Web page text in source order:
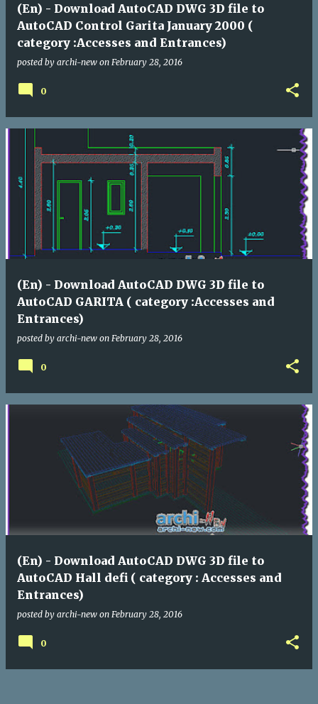
(En) - Download AutoCAD DWG 3D file to
AutoCAD Control Garita January 2000 (
category :Accesses and Entrances)
posted by archi-new on February 28, 2016
0
(En) - Download AutoCAD DWG 3D file to
AutoCAD GARITA ( category :Accesses and
Entrances)
posted by archi-new on February 28, 2016
0
(En) - Download AutoCAD DWG 3D file to
AutoCAD Hall defi ( category : Accesses and
Entrances)
posted by archi-new on February 28, 2016
0